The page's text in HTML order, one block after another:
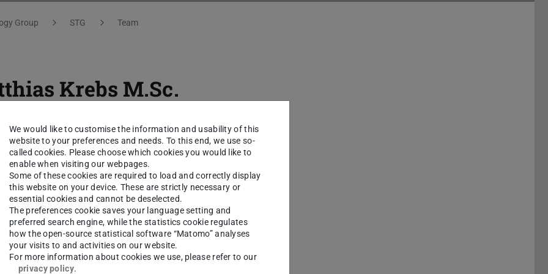
Group STG Team
Krebs M.Sc.
...
6151 16-21364
A226
10
Darmstadt
We would like to customise the information and usability of this
website to your preferences and needs. To this end, we use so-
called cookies. Please choose which cookies you would like to
enable when visiting our webpages.
Some of these cookies are required to load and correctly display
this website on your device. These are strictly necessary or
essential cookies and cannot be deselected.
The preferences cookie saves your language setting and
preferred search engine, while the statistics cookie regulates
how the open-source statistical software “Matomo” analyses
your visits to and activities on our website.
For more information about cookies we use, please refer to our
privacy policy.